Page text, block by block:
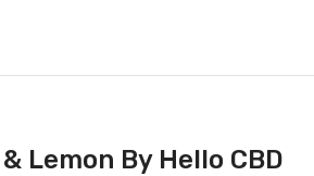
Lemon By Hello CBD